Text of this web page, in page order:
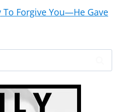
To Forgive You—He Gave